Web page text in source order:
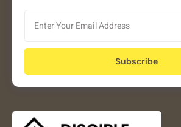
Subscribe